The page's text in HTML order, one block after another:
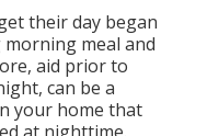
their day began
meal and
aid prior to
can be a
your home that